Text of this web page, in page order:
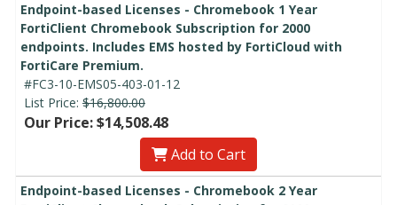
Endpoint-based Licenses - Chromebook 1 Year
FortiClient Chromebook Subscription for 2000
endpoints. Includes EMS hosted by FortiCloud with
FortiCare Premium.
#FC3-10-EMS05-403-01-12
List Price: $16,800.00
Our Price: $14,508.48
Add to Cart
Endpoint-based Licenses - Chromebook 2 Year